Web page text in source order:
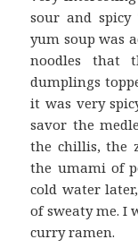
sour and
yum soup was
noodles that
dumplings
it was very
savor the
the chillis, the
the umami of
cold water
of sweaty me. I
curry ramen.